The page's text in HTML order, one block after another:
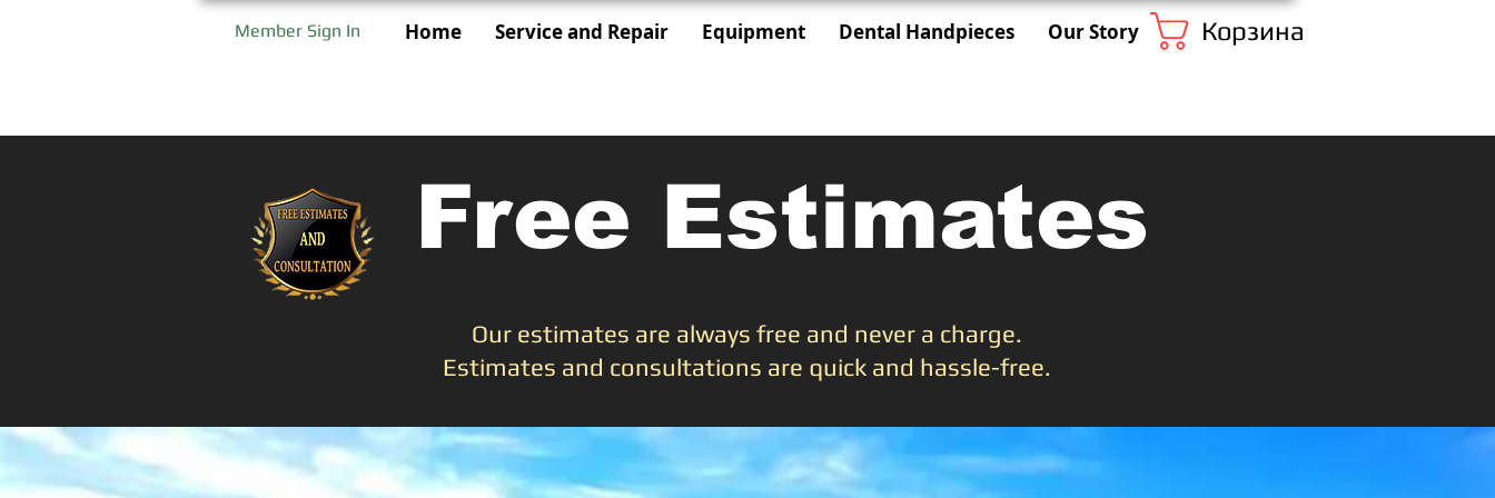
Home Service and Repair Equipment Dental Handpieces Our Story
Member Sign In Корзина
Free Estimates
Our estimates are always free and never a charge.
Estimates and consultations are quick and hassle-free.